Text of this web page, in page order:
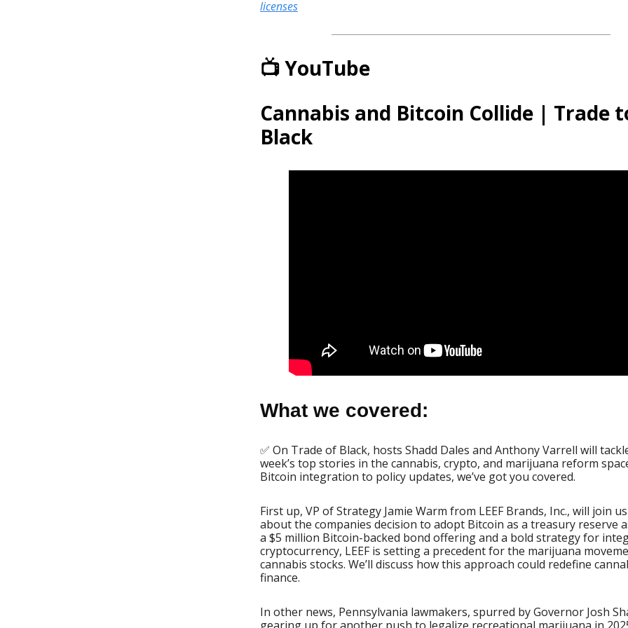
licenses
📺 YouTube
Cannabis and Bitcoin Collide | Trade
Black
What we covered:
✅ On Trade of Black, hosts Shadd Dales and Anthony Varrell will
week’s top stories in the cannabis, crypto, and marijuana reform
Bitcoin integration to policy updates, we’ve got you covered.
First up, VP of Strategy Jamie Warm from LEEF Brands, Inc., will join
about the companies decision to adopt Bitcoin as a treasury reserve
a $5 million Bitcoin-backed bond offering and a bold strategy for
cryptocurrency, LEEF is setting a precedent for the marijuana
cannabis stocks. We’ll discuss how this approach could redefine
finance.
In other news, Pennsylvania lawmakers, spurred by Governor Josh
gearing up for another push to legalize recreational marijuana in